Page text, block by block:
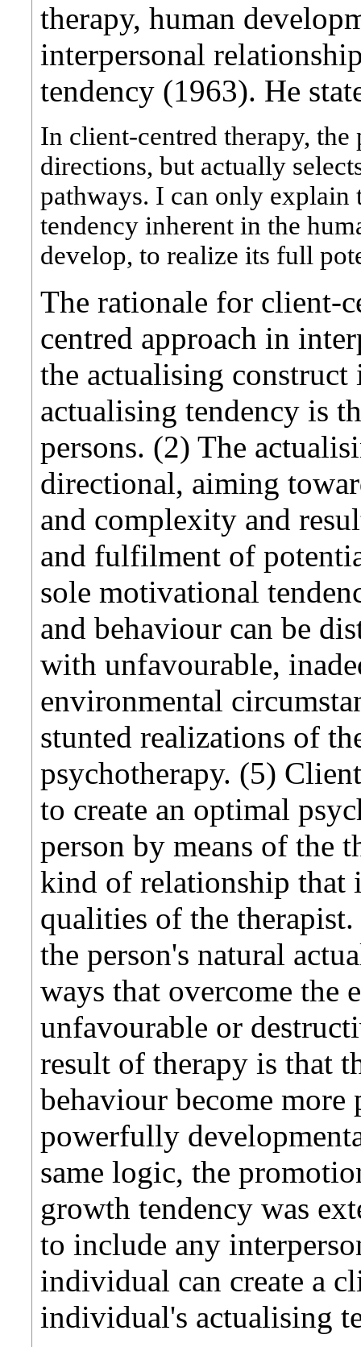
therapy, human
interpersonal
tendency (1963). He
In client-centred therapy, the
directions, but actually
pathways. I can only
tendency inherent in the
develop, to realize its full
The rationale for client-
centred approach in
the actualising
actualising tendency is
persons. (2) The
directional, aiming
and complexity and
and fulfilment of
sole motivational
and behaviour can be
with unfavourable,
environmental
stunted realizations of
psychotherapy. (5)
to create an optimal
person by means of the
kind of relationship that
qualities of the
the person's natural
ways that overcome the
unfavourable or
result of therapy is that
behaviour become
powerfully
same logic, the
growth tendency was
to include any
individual can create a
individual's actualising